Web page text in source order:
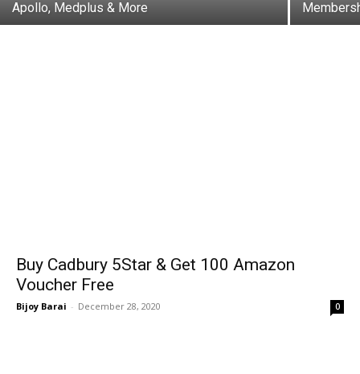
Apollo, Medplus & More
Buy Cadbury 5Star & Get ₹100 Amazon
Voucher Free
Bijoy Barai - December 28, 2020 0